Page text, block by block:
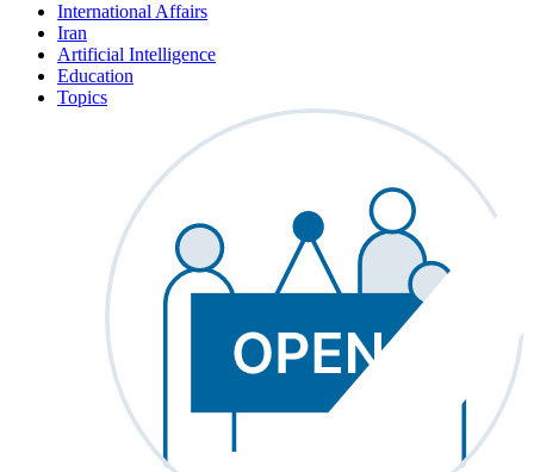
International Affairs
Iran
Artificial Intelligence
Education
Topics